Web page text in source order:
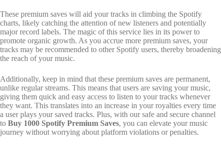
These premium saves will aid your tracks in climbing the Spotify
charts, likely catching the attention of new listeners and potentially
major record labels. The magic of this service lies in its power to
promote organic growth. As you accrue more premium saves, your
tracks may be recommended to other Spotify users, thereby broadening
the reach of your music.
Additionally, keep in mind that these premium saves are permanent,
unlike regular streams. This means that users are saving your music,
giving them quick and easy access to listen to your tracks whenever
they want. This translates into an increase in your royalties every time
a user plays your saved tracks. Plus, with our safe and secure channel
to Buy 1000 Spotify Premium Saves, you can elevate your music
journey without worrying about platform violations or penalties.